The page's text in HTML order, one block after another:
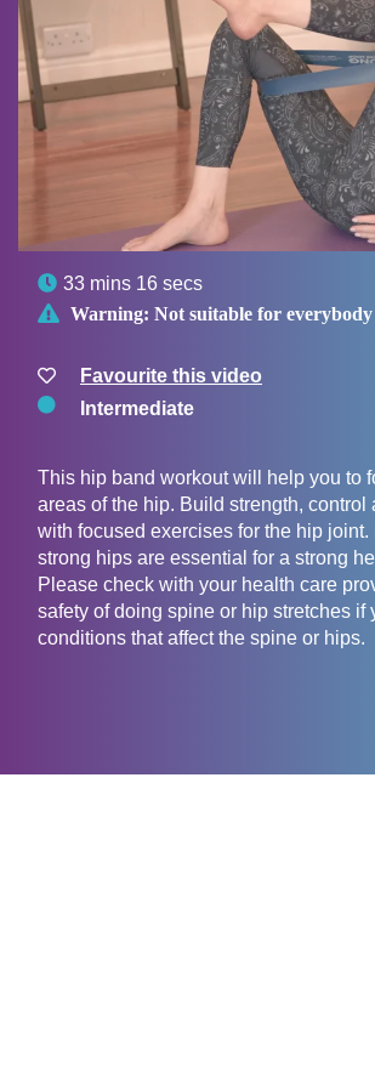
 33 mins 16 secs
 Warning: Not suitable for everybody
Favourite this video
Intermediate
This hip band workout will help you to
areas of the hip. Build strength, control
with focused exercises for the hip joint.
strong hips are essential for a strong
Please check with your health care
safety of doing spine or hip stretches if
conditions that affect the spine or hips.